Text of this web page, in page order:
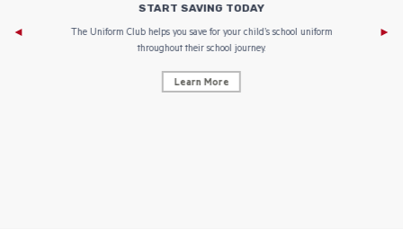
START SAVING TODAY
The Uniform Club helps you save for your child’s school uniform
throughout their school journey.
Learn More